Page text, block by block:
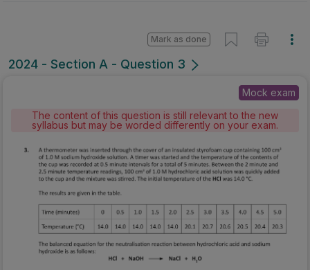
2024 - Section A - Question 3
Mark as done
Mock exam
The content of this question is still relevant to the new
syllabus but may be worded differently on your exam.